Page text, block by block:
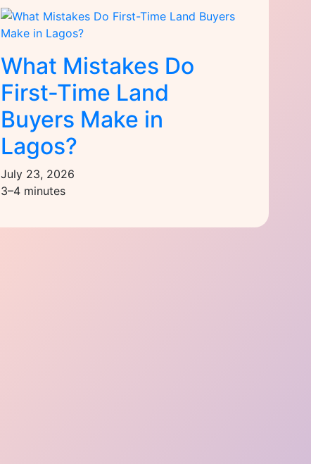
What Mistakes Do
First-Time Land
Buyers Make in
Lagos?
July 23, 2026
3–4 minutes